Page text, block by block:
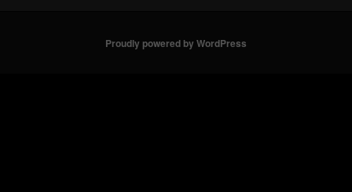
Proudly powered by WordPress